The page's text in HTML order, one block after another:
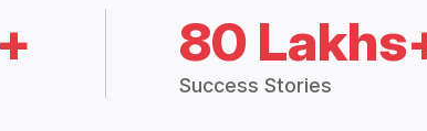
80
Success Stories